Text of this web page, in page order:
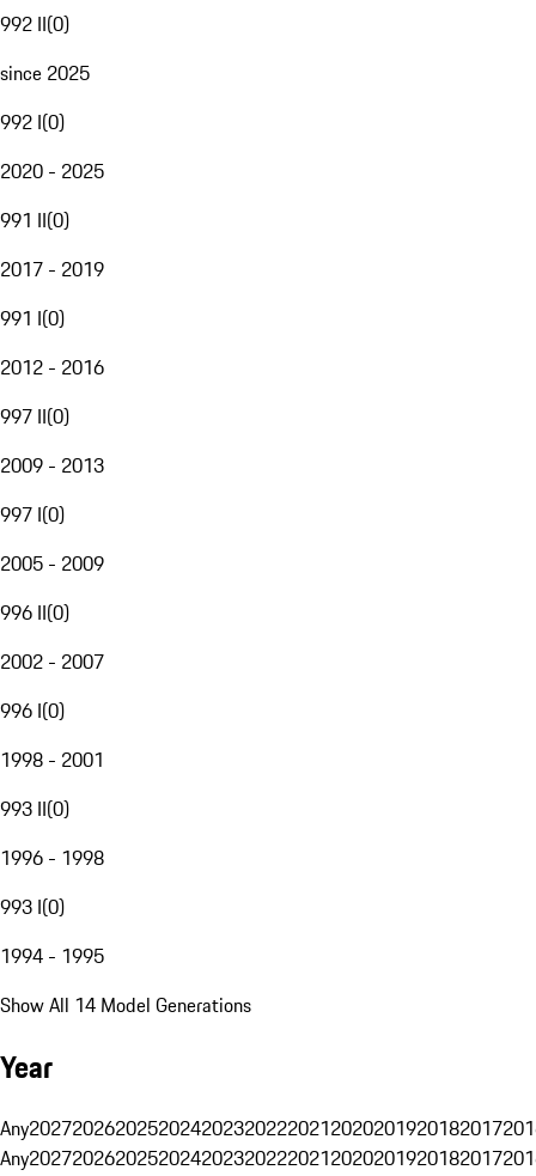
992 II(0)
since 2025
992 I(0)
2020 - 2025
991 II(0)
2017 - 2019
991 I(0)
2012 - 2016
997 II(0)
2009 - 2013
997 I(0)
2005 - 2009
996 II(0)
2002 - 2007
996 I(0)
1998 - 2001
993 II(0)
1996 - 1998
993 I(0)
1994 - 1995
Show All 14 Model Generations
Year
Any20272026202520242023202220212020201920182017
Any20272026202520242023202220212020201920182017